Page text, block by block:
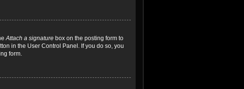
Attach a signature box on the posting form to
in the User Control Panel. If you do so, you
form.